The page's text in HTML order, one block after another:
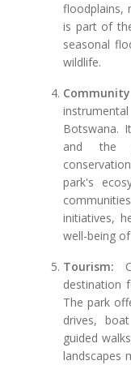
floodplains,
is part of
seasonal
wildlife.
Botswana.
and the
park's
initiatives,
well-being
Tourism:
destination
The park
drives,
guided
landscapes